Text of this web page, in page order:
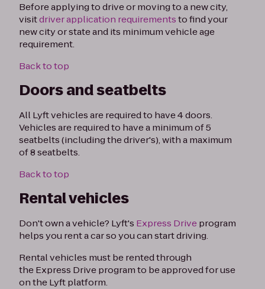
Before applying to drive or moving to a new city,
visitdriver application requirementsto find your
new city or state and its minimum vehicle age
requirement.
Back to top
Doors and seatbelts
All Lyft vehicles are required to have 4 doors.
Vehicles are required to have a minimum of 5
seatbelts (including the driver's), with a maximum
of 8 seatbelts.
Back to top
Rental vehicles
Don't own a vehicle? Lyft's Express Driveprogram
helps you rent a car so you can start driving.
Rental vehicles must be rented through
the Express Drive program to be approved for use
on the Lyft platform.